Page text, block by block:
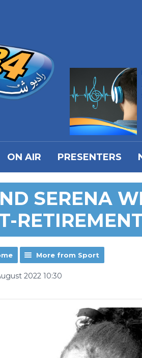
ON AIR PRESENTERS
SERENA
More from Sport
2022 10:30